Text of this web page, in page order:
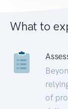
What to
of